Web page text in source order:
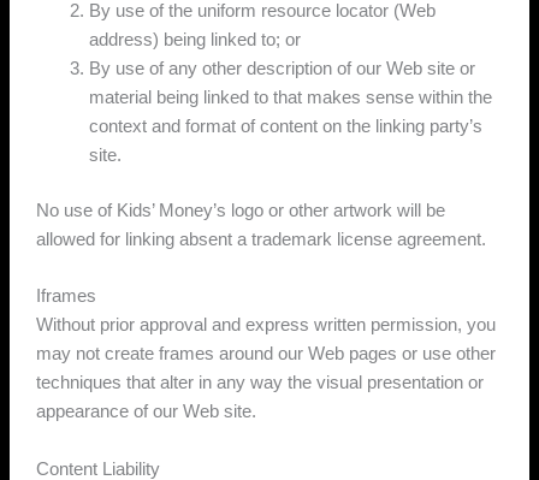
By use of the uniform resource locator (Web
address) being linked to; or
By use of any other description of our Web site or
material being linked to that makes sense within the
context and format of content on the linking party’s
site.
No use of Kids’ Money’s logo or other artwork will be
allowed for linking absent a trademark license agreement.
Iframes
Without prior approval and express written permission, you
may not create frames around our Web pages or use other
techniques that alter in any way the visual presentation or
appearance of our Web site.
Content Liability